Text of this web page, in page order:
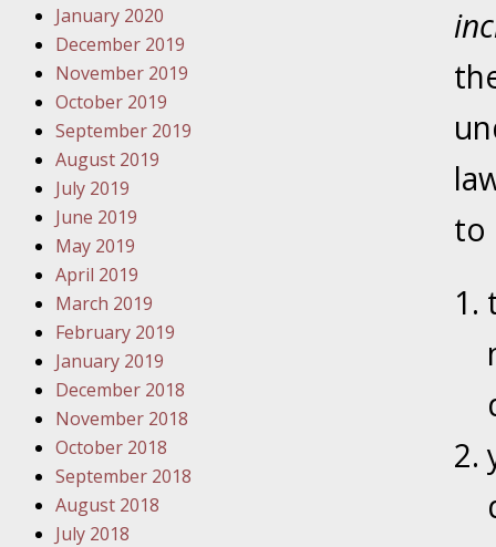
Your
Have a
Your
Your
Lives
In the
to
January 2020
December 2019
November 2019
October 2019
September 2019
August 2019
July 2019
June 2019
May 2019
April 2019
March 2019
February 2019
January 2019
December 2018
November 2018
October 2018
September 2018
August 2018
July 2018